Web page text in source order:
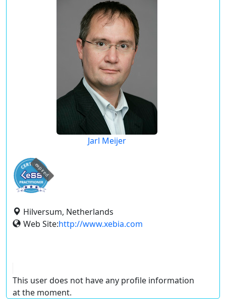
Jarl Meijer
expired
Hilversum, Netherlands
Web Site:http://www.xebia.com
This user does not have any profile information
at the moment.